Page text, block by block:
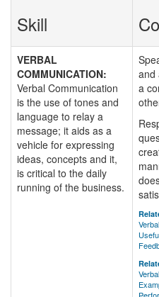
Skill
VERBAL
COMMUNICATION:
Verbal Communication
is the use of tones and
language to relay a
message; it aids as a
vehicle for expressing
ideas, concepts and it,
is critical to the daily
running of the business.
and
a